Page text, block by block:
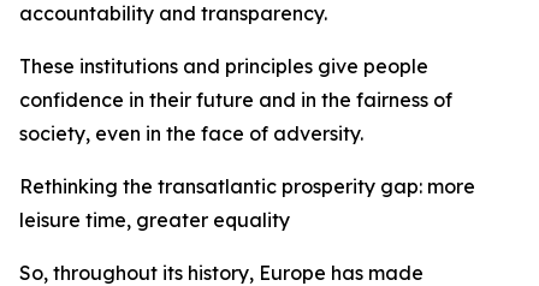
accountability and transparency.
These institutions and principles give people
confidence in their future and in the fairness of
society, even in the face of adversity.
Rethinking the transatlantic prosperity gap: more
leisure time, greater equality
So, throughout its history, Europe has made